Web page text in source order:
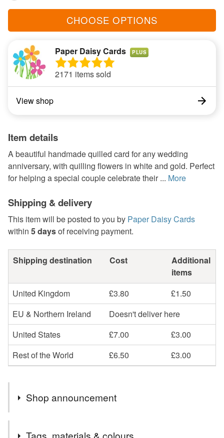
CHOOSE OPTIONS
Paper Daisy Cards PLUS
2171 items sold
View shop
Item details
A beautiful handmade quilled card for any wedding
anniversary, with quilling flowers in white and gold. Perfect
for helping a special couple celebrate their ... More
Shipping & delivery
This item will be posted to you by Paper Daisy Cards
within 5 daysof receiving payment.
Shipping destination Cost
Additional
items
United Kingdom
£3.80
£1.50
EU & Northern Ireland
Doesn't deliver here
United States
£7.00
£3.00
Rest of the World
£6.50 £3.00
Shop announcement
Beautiful, unique handmade cards and keepsakes. Most